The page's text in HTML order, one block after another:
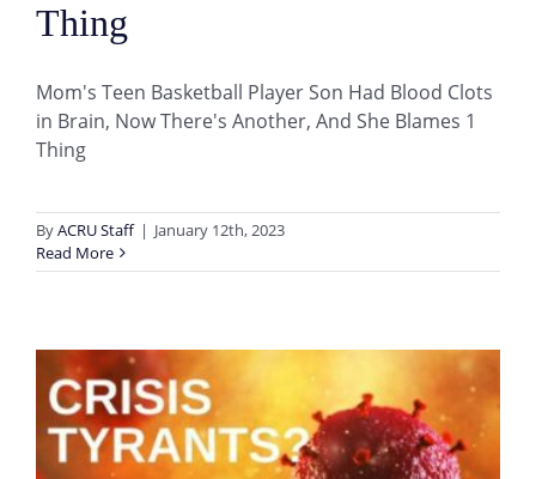
Thing
Mom's Teen Basketball Player Son Had Blood Clots
in Brain, Now There's Another, And She Blames 1
Thing
ByACRU Staff | January 12th, 2023
Read More